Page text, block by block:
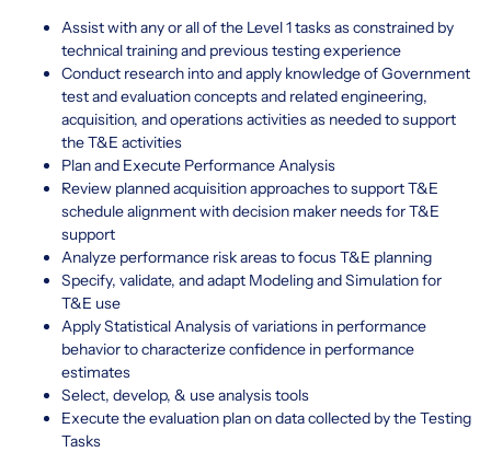
Assist with any or all of the Level 1 tasks as constrained by
technical training and previous testing experience
Conduct research into and apply knowledge of Government
test and evaluation concepts and related engineering,
acquisition, and operations activities as needed to support
the T&E activities
Plan and Execute Performance Analysis
Review planned acquisition approaches to support T&E
schedule alignment with decision maker needs for T&E
support
Analyze performance risk areas to focus T&E planning
Specify, validate, and adapt Modeling and Simulation for
T&E use
Apply Statistical Analysis of variations in performance
behavior to characterize confidence in performance
estimates
Select, develop, & use analysis tools
Execute the evaluation plan on data collected by the Testing
Tasks